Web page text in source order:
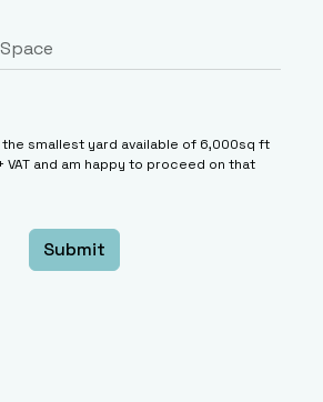
smallest yard available of 6,000sq ft
VAT and am happy to proceed on that